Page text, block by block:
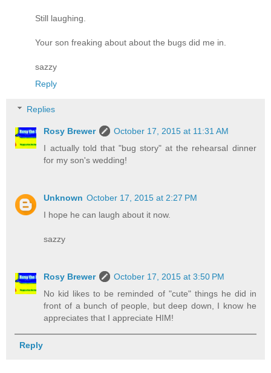
Still laughing.
Your son freaking about about the bugs did me in.
sazzy
Reply
Replies
Rosy Brewer
October 17, 2015 at 11:31 AM
I actually told that "bug story" at the rehearsal dinner
for my son's wedding!
Unknown October 17, 2015 at 2:27 PM
I hope he can laugh about it now.
sazzy
Rosy Brewer
October 17, 2015 at 3:50 PM
No kid likes to be reminded of "cute" things he did in
front of a bunch of people, but deep down, I know he
appreciates that I appreciate HIM!
Reply